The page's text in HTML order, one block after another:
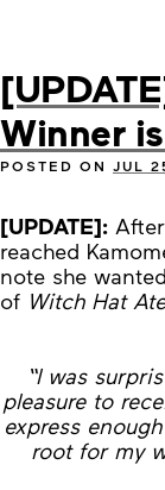
Winner
POSTED ON JUL
[UPDATE]:
reached
note she
of Witch Hat
“I was
pleasure to
express
root for my